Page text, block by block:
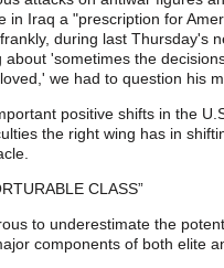
in Iraq a "prescription for
during last Thursday's
about 'sometimes the
we had to question his
positive shifts in the
the right wing has in
CLASS”
to underestimate the
components of both elite